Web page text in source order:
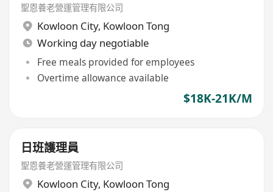
聖恩養老營運管理有限公司
Kowloon City, Kowloon Tong
Working day negotiable
Free meals provided for employees
Overtime allowance available
$18K-21K/M
日班護理員
聖恩養老營運管理有限公司
Kowloon City, Kowloon Tong